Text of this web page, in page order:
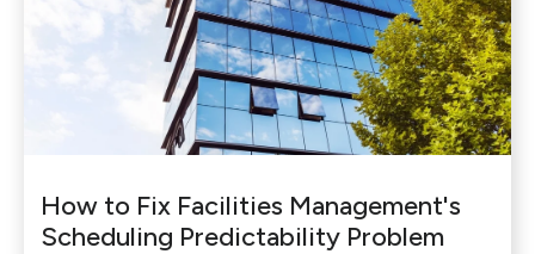
How to Fix Facilities Management's
Scheduling Predictability Problem